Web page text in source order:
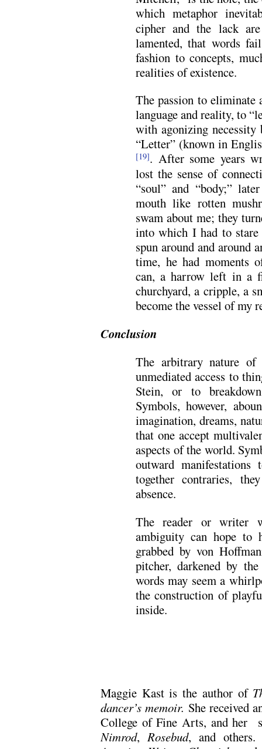
which metaphor
cipher and the lack
lamented, that words
fashion to concepts,
realities of existence.
The passion to eliminate
language and reality, to
with agonizing
“Letter” (known in
[19]. After some years
lost the sense of
“soul” and “body;”
mouth like rotten
swam about me; they
into which I had to
spun around and around
time, he had moments
can, a harrow left in a
churchyard, a cripple, a
become the vessel of my
Conclusion
The arbitrary nature of
unmediated access to
Stein, or to
Symbols, however,
imagination, dreams,
that one accept
aspects of the world.
outward
together contraries,
absence.
The reader or writer
ambiguity can hope to
grabbed by von
pitcher, darkened by
words may seem a
the construction of
inside.
Maggie Kast is the author of
dancer’s memoir. She received
College of Fine Arts, and her
Nimrod,Rosebud, and others.